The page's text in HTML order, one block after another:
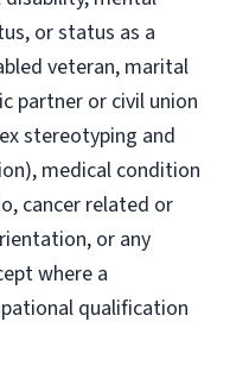
or status as a
veteran, marital
partner or civil union
stereotyping and
medical condition
cancer related or
or any
where a
qualification